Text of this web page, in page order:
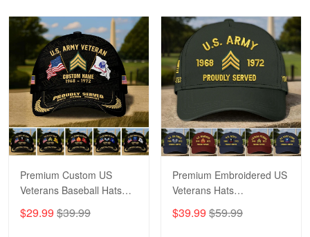
Read more
George Marks
May 4
Proudvet365 Above and Beyond
Reply from Proudvet365 May 4
Premium Custom US
Veterans Baseball Hats
CPVC180501, Gifts for US
Veterans, Gifts on
$29.99 $39.99
Premium Embroidered US
Veterans Hats
CPVC160401, Gifts For
US Veterans, Gifts For
$39.99 $59.99